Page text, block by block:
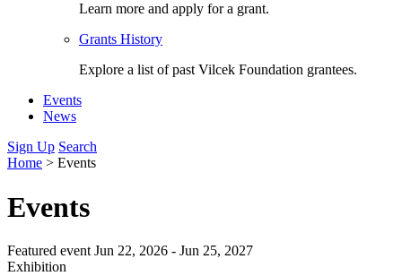
Learn more and apply for a grant.
Grants History
Explore a list of past Vilcek Foundation grantees.
Events
News
Sign Up Search
Home > Events
Events
Featured event Jun 22, 2026 - Jun 25, 2027
Exhibition